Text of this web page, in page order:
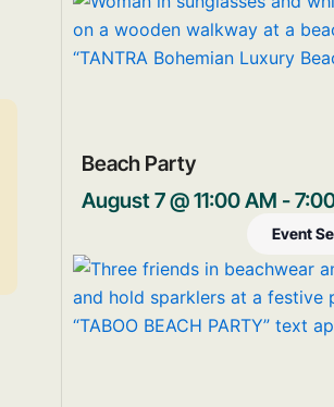
Beach Party
August 7 @ 11:00 AM -
Event